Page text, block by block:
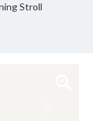
Stroll